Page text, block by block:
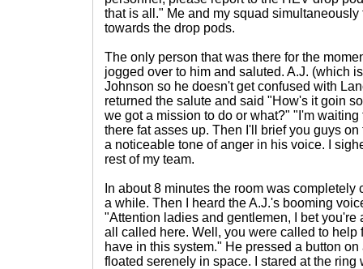
that is all." Me and my squad
towards the drop pods.
The only person that was there for the
jogged over to him and saluted. A.J. (which
Johnson so he doesn't get confused with
returned the salute and said "How's it goin
we got a mission to do or what?" "I'm waiting
there fat asses up. Then I'll brief you guys
a noticeable tone of anger in his voice. I
rest of my team.
In about 8 minutes the room was
a while. Then I heard the A.J.'s booming
"Attention ladies and gentlemen, I bet
all called here. Well, you were called to help
have in this system." He pressed a button
floated serenely in space. I stared at the ring